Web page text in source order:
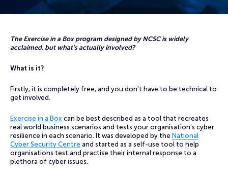
The Exercise in a Box program designed by NCSC is widely
acclaimed, but what’s actually involved?
What is it?
Firstly, it is completely free, and you don’t have to be technical to
get involved.
Exercise in a Box can be best described as a tool that recreates
real world business scenarios and tests your organisation’s cyber
resilience in each scenario. It was developed by the National
Cyber Security Centre and started as a self-use tool to help
organisations test and practise their internal response to a
plethora of cyber issues.